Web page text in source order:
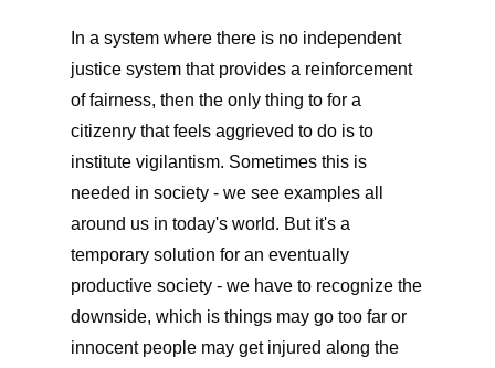
In a system where there is no independent
justice system that provides a reinforcement
of fairness, then the only thing to for a
citizenry that feels aggrieved to do is to
institute vigilantism. Sometimes this is
needed in society - we see examples all
around us in today's world. But it's a
temporary solution for an eventually
productive society - we have to recognize the
downside, which is things may go too far or
innocent people may get injured along the